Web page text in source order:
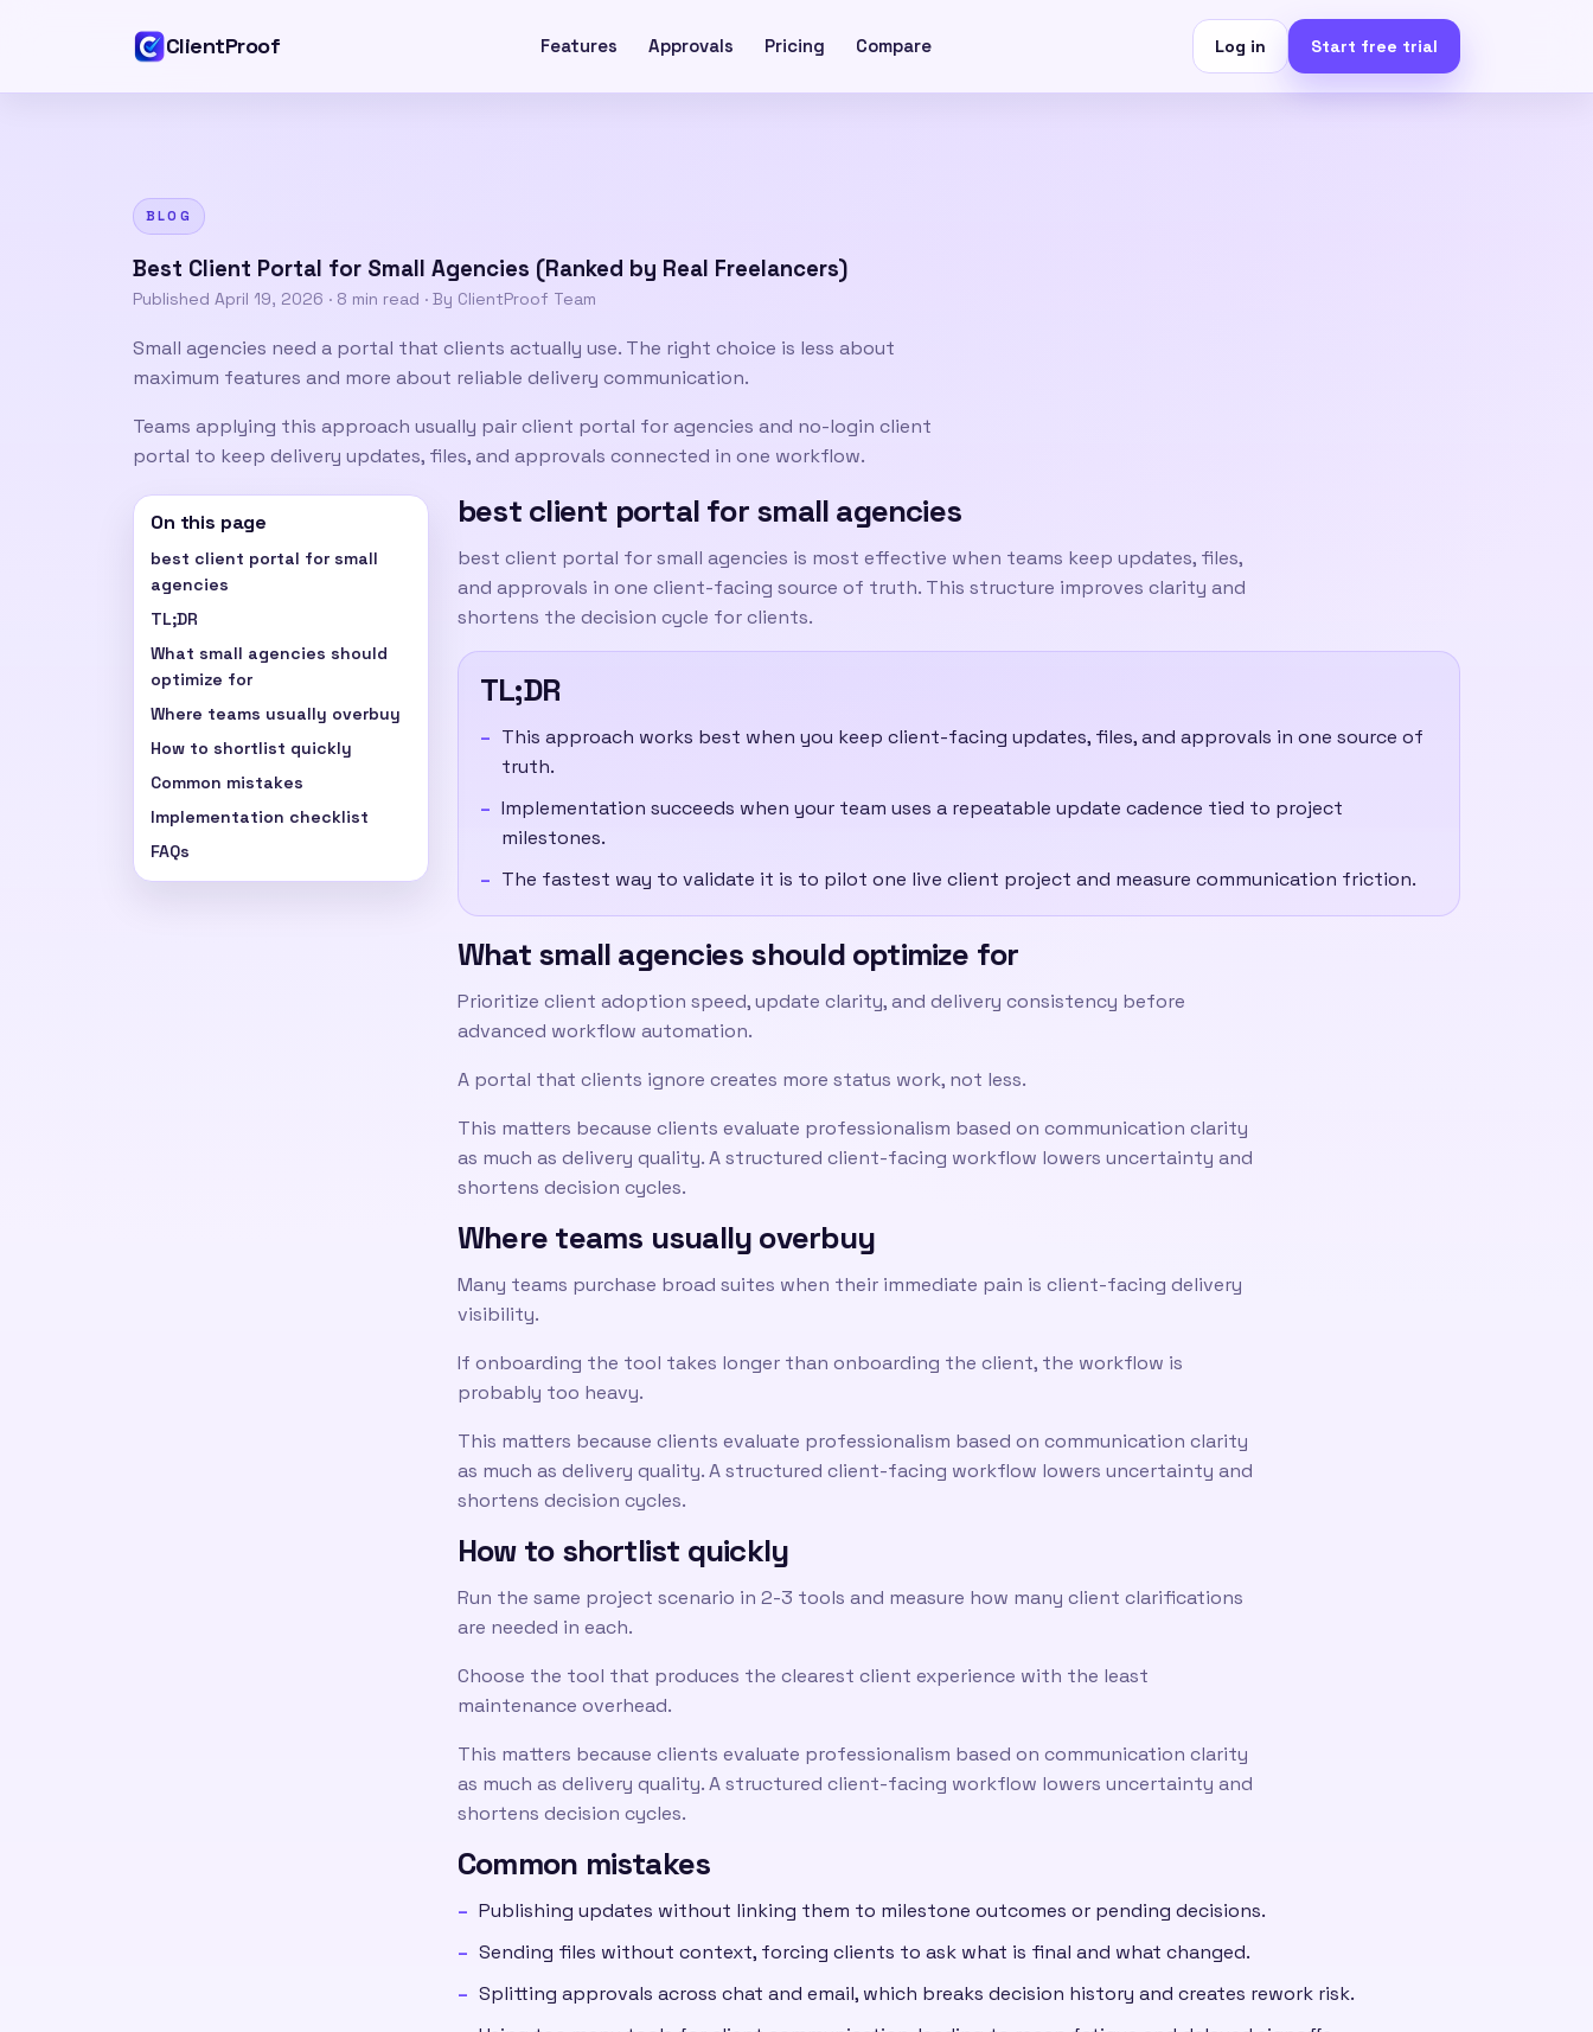
ClientProof Features Approvals Pricing Compare Log in Start free trial
BLOG
Best Client Portal for Small Agencies (Ranked by Real Freelancers)
Published April 19, 2026 · 8 min read · By ClientProof Team
Small agencies need a portal that clients actually use. The right choice is less about
maximum features and more about reliable delivery communication.
Teams applying this approach usually pairclient portal for agencies and no-login client
portal to keep delivery updates, files, and approvals connected in one workflow.
On this page
best client portal for small
agencies
TL;DR
What small agencies should
optimize for
Where teams usually overbuy
How to shortlist quickly
Common mistakes
Implementation checklist
FAQs
best client portal for small agencies
best client portal for small agencies is most effective when teams keep updates, files,
and approvals in one client-facing source of truth. This structure improves clarity and
shortens the decision cycle for clients.
TL;DR
This approach works best when you keep client-facing updates, files, and approvals in one source of
truth.
Implementation succeeds when your team uses a repeatable update cadence tied to project
milestones.
The fastest way to validate it is to pilot one live client project and measure communication friction.
What small agencies should optimize for
Prioritize client adoption speed, update clarity, and delivery consistency before
advanced workflow automation.
A portal that clients ignore creates more status work, not less.
This matters because clients evaluate professionalism based on communication clarity
as much as delivery quality. A structured client-facing workflow lowers uncertainty and
shortens decision cycles.
Where teams usually overbuy
Many teams purchase broad suites when their immediate pain is client-facing delivery
visibility.
If onboarding the tool takes longer than onboarding the client, the workflow is
probably too heavy.
This matters because clients evaluate professionalism based on communication clarity
as much as delivery quality. A structured client-facing workflow lowers uncertainty and
shortens decision cycles.
How to shortlist quickly
Run the same project scenario in 2-3 tools and measure how many client clarifications
are needed in each.
Choose the tool that produces the clearest client experience with the least
maintenance overhead.
This matters because clients evaluate professionalism based on communication clarity
as much as delivery quality. A structured client-facing workflow lowers uncertainty and
shortens decision cycles.
Common mistakes
Publishing updates without linking them to milestone outcomes or pending decisions.
Sending files without context, forcing clients to ask what is final and what changed.
Splitting approvals across chat and email, which breaks decision history and creates rework risk.